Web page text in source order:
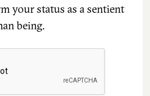
your status as a sentient
being.